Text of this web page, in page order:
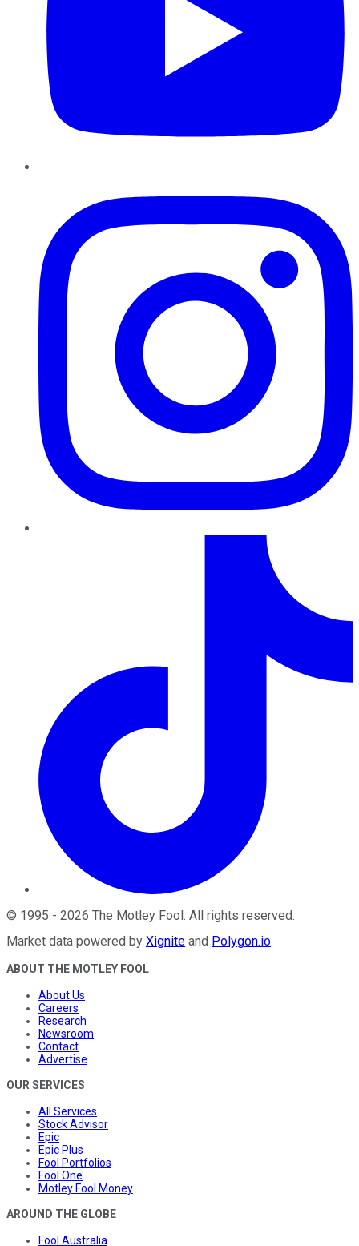
© 1995 - 2026 The Motley Fool. All rights reserved.
Market data powered by Xignite and Polygon.io.
ABOUT THE MOTLEY FOOL
About Us
Careers
Research
Newsroom
Contact
Advertise
OUR SERVICES
All Services
Stock Advisor
Epic
Epic Plus
Fool Portfolios
Fool One
Motley Fool Money
AROUND THE GLOBE
Fool Australia